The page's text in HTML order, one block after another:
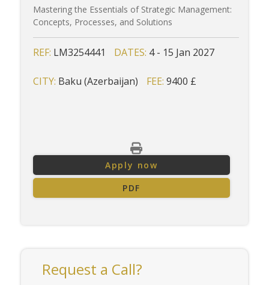
Mastering the Essentials of Strategic Management:
Concepts, Processes, and Solutions
REF: LM3254441 DATES: 4 - 15 Jan 2027
CITY: Baku (Azerbaijan) FEE: 9400 £
Apply now
PDF
Request a Call?